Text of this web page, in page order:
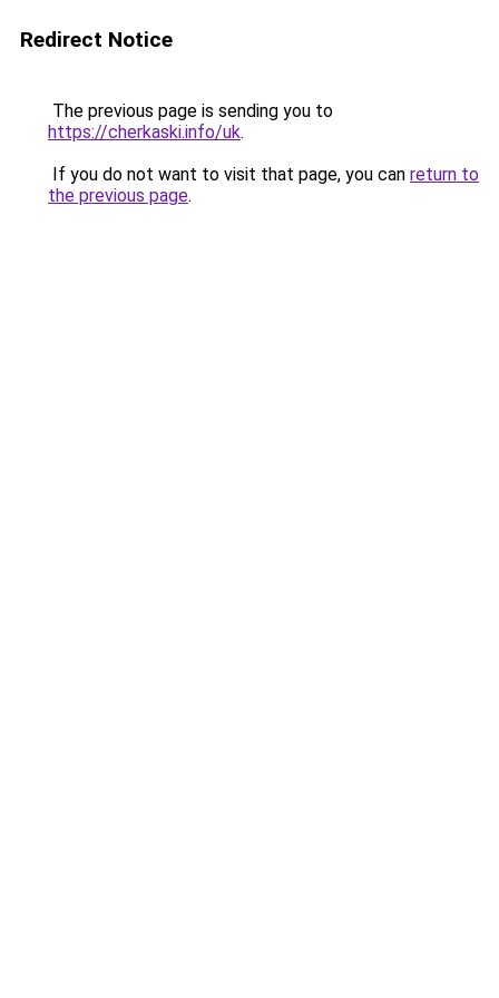
Redirect Notice
The previous page is sending you to
https://cherkaski.info/uk.
If you do not want to visit that page, you can return to
the previous page.